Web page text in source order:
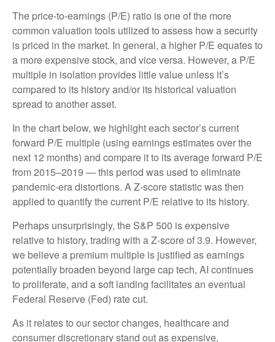
The price-to-earnings (P/E) ratio is one of the more
common valuation tools utilized to assess how a security
is priced in the market. In general, a higher P/E equates to
a more expensive stock, and vice versa. However, a P/E
multiple in isolation provides little value unless it’s
compared to its history and/or its historical valuation
spread to another asset.
In the chart below, we highlight each sector’s current
forward P/E multiple (using earnings estimates over the
next 12 months) and compare it to its average forward P/E
from 2015–2019 — this period was used to eliminate
pandemic-era distortions. A Z-score statistic was then
applied to quantify the current P/E relative to its history.
Perhaps unsurprisingly, the S&P 500 is expensive
relative to history, trading with a Z-score of 3.9. However,
we believe a premium multiple is justified as earnings
potentially broaden beyond large cap tech, AI continues
to proliferate, and a soft landing facilitates an eventual
Federal Reserve (Fed) rate cut.
As it relates to our sector changes, healthcare and
consumer discretionary stand out as expensive,